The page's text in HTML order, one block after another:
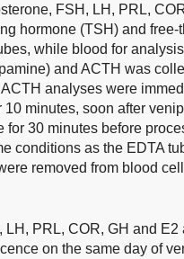
FSH, LH, PRL,
hormone (TSH) and
while blood for
and ACTH was
analyses were
minutes, soon after
for 30 minutes before
conditions as the EDTA
removed from blood
LH, PRL, COR, GH and
on the same day of